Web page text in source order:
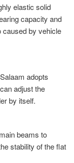
elastic solid
capacity and
caused by vehicle
adopts
adjust the
by itself.
beams to
stability of the flat